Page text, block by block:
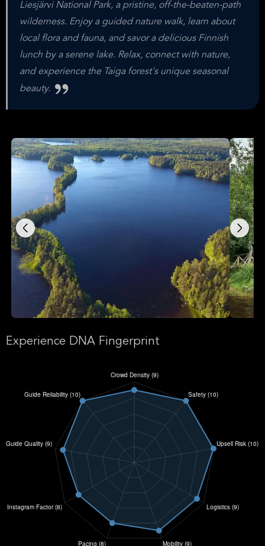
Liesjärvi National Park, a pristine, off-the-beaten-path
wilderness. Enjoy a guided nature walk, learn about
local flora and fauna, and savor a delicious Finnish
lunch by a serene lake. Relax, connect with nature,
and experience the Taiga forest's unique seasonal
beauty.
Experience DNA Fingerprint